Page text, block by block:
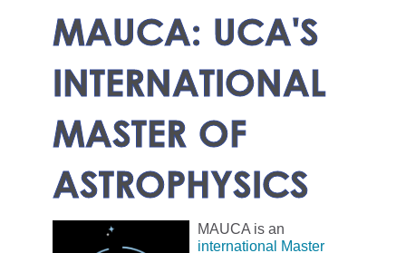
MAUCA: UCA'S
INTERNATIONAL
MASTER OF
ASTROPHYSICS
MAUCA is an
international Master